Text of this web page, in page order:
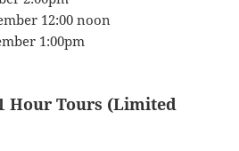
12:00 noon
1:00pm
Hour Tours (Limited